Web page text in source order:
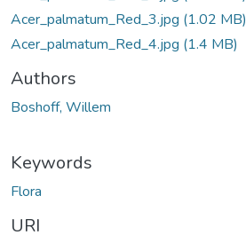
Acer_palmatum_Red_3.jpg (1.02 MB)
Acer_palmatum_Red_4.jpg (1.4 MB)
Authors
Boshoff, Willem
Keywords
Flora
URI